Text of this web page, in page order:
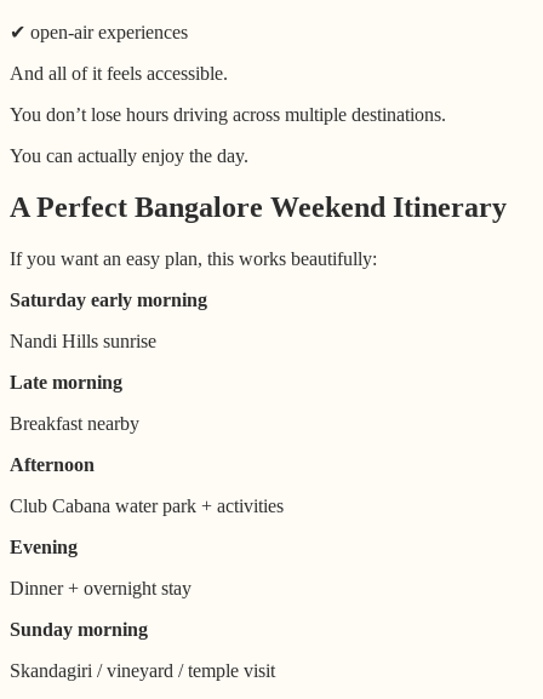
✔ open-air experiences
And all of it feels accessible.
You don’t lose hours driving across multiple destinations.
You can actually enjoy the day.
A Perfect Bangalore Weekend Itinerary
If you want an easy plan, this works beautifully:
Saturday early morning
Nandi Hills sunrise
Late morning
Breakfast nearby
Afternoon
Club Cabana water park + activities
Evening
Dinner + overnight stay
Sunday morning
Skandagiri / vineyard / temple visit